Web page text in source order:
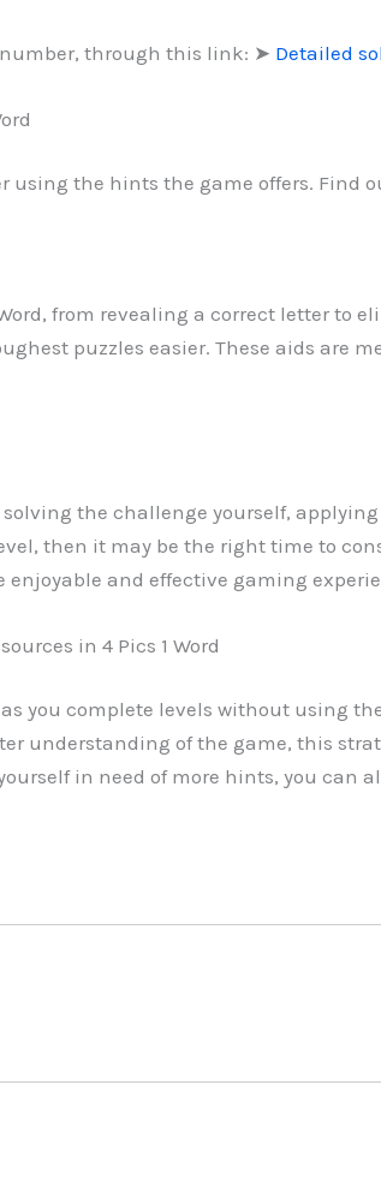
number, through this link: ➤ Detailed
using the hints the game offers. Find
from revealing a correct letter
puzzles easier. These aids are
solving the challenge yourself,
then it may be the right time to
and effective gaming
in 4 Pics 1 Word
you complete levels without using
understanding of the game, this
in need of more hints, you can